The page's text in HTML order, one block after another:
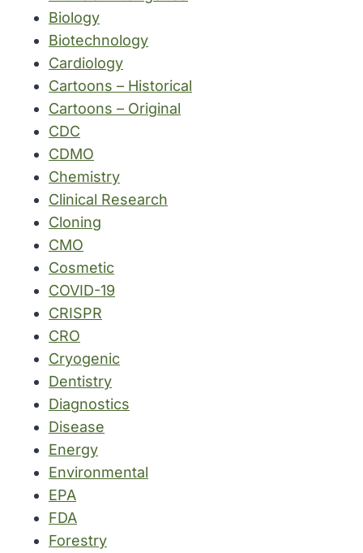
Biology
Biotechnology
Cardiology
Cartoons – Historical
Cartoons – Original
CDC
CDMO
Chemistry
Clinical Research
Cloning
CMO
Cosmetic
COVID-19
CRISPR
CRO
Cryogenic
Dentistry
Diagnostics
Disease
Energy
Environmental
EPA
FDA
Forestry